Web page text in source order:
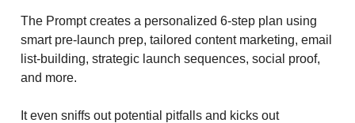
The Prompt creates a personalized 6-step plan using
smart pre-launch prep, tailored content marketing, email
list-building, strategic launch sequences, social proof,
and more.
It even sniffs out potential pitfalls and kicks out